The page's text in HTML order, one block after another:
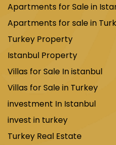
Apartments for Sale in
Apartments for sale in
Turkey Property
Istanbul Property
Villas for Sale In istanbul
Villas for Sale in Turkey
investment In Istanbul
invest in turkey
Turkey Real Estate